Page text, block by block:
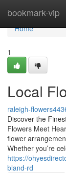
bookmark-vip
Home
Home
1
Local
raleigh-
Discover the
Flowers Meet
flower
Whether you’re
https://
bland-rd